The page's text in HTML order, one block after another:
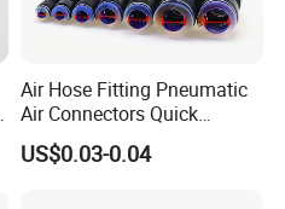
Air Hose Fitting Pneumatic
Air Connectors Quick
Connect Air Fittings Plastic
Pneumatic Fittings Air Hose
US$0.03-0.04